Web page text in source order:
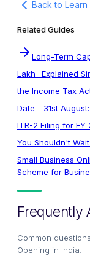
Back to Learn
Related Guides
Long-Term
Lakh -Explained
the Income Tax
Date - 31st
ITR-2 Filing for
You Shouldn't
Small Business
Scheme for
Frequently
Common
Opening in India